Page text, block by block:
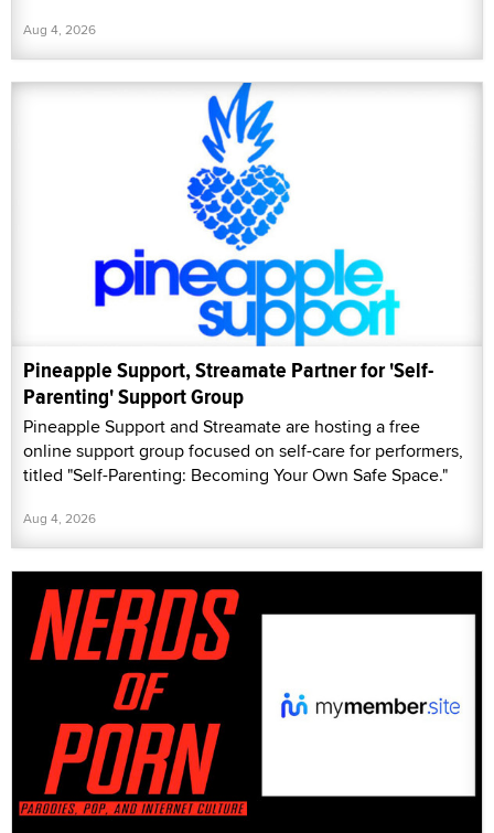
Aug 4, 2026
Pineapple Support, Streamate Partner for 'Self-
Parenting' Support Group
Pineapple Support and Streamate are hosting a free
online support group focused on self-care for performers,
titled "Self-Parenting: Becoming Your Own Safe Space."
Aug 4, 2026